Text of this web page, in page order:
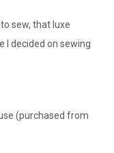
sew, that luxe
I decided on sewing
(purchased from